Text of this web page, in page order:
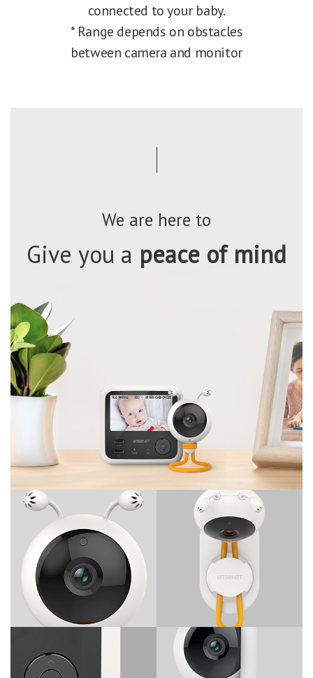
connected to your baby.
* Range depends on obstacles
between camera and monitor
We are here to
Give you a peace of mind